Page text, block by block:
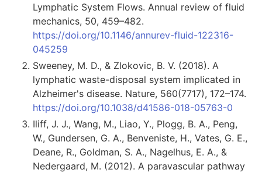
Lymphatic System Flows. Annual review of fluid
mechanics, 50, 459–482.
https://doi.org/10.1146/annurev-fluid-122316-
045259
Sweeney, M. D., & Zlokovic, B. V. (2018). A
lymphatic waste-disposal system implicated in
Alzheimer's disease. Nature, 560(7717), 172–174.
https://doi.org/10.1038/d41586-018-05763-0
Iliff, J. J., Wang, M., Liao, Y., Plogg, B. A., Peng,
W., Gundersen, G. A., Benveniste, H., Vates, G. E.,
Deane, R., Goldman, S. A., Nagelhus, E. A., &
Nedergaard, M. (2012). A paravascular pathway